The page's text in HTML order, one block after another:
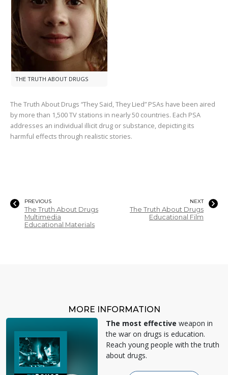
THE TRUTH ABOUT DRUGS
The Truth About Drugs “They Said, They Lied” PSAs have been aired
by more than 1,500TV stations in nearly50 countries. Each PSA
addresses an individual illicit drug or substance, depicting its
harmful effects through realistic stories.
PREVIOUS
The Truth About Drugs
Multimedia
Educational Materials
NEXT
The Truth About Drugs
Educational Film
MORE INFORMATION
The most effective weapon in
the war on drugs is education.
Reach young people with the truth
about drugs.